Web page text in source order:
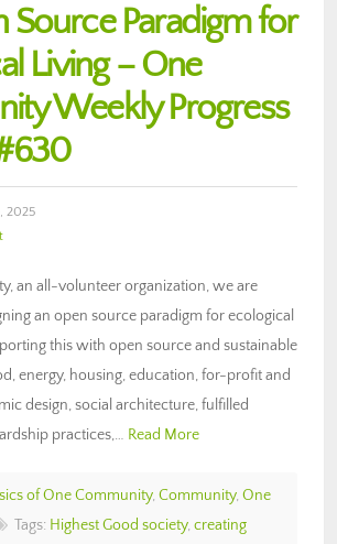
Source Paradigm for
Living – One
Weekly Progress
2025
an all-volunteer organization, we are
an open source paradigm for ecological
this with open source and sustainable
energy, housing, education, for-profit and
design, social architecture, fulfilled
practices,… Read More
of One Community, Community, One
Tags: Highest Good society, creating